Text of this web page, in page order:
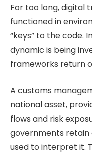
For too long, digital
functioned in
“keys” to the code.
dynamic is being
frameworks return
A customs
national asset,
flows and risk
governments
used to interpret it.